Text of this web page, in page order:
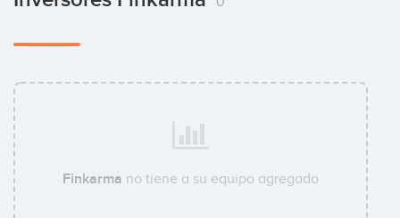
Finkarma no tiene a su equipo agregado